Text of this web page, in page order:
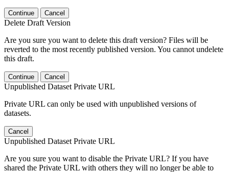
Continue Cancel
Delete Draft Version
Are you sure you want to delete this draft version? Files will be
reverted to the most recently published version. You cannot undelete
this draft.
Continue Cancel
Unpublished Dataset Private URL
Private URL can only be used with unpublished versions of
datasets.
Cancel
Unpublished Dataset Private URL
Are you sure you want to disable the Private URL? If you have
shared the Private URL with others they will no longer be able to